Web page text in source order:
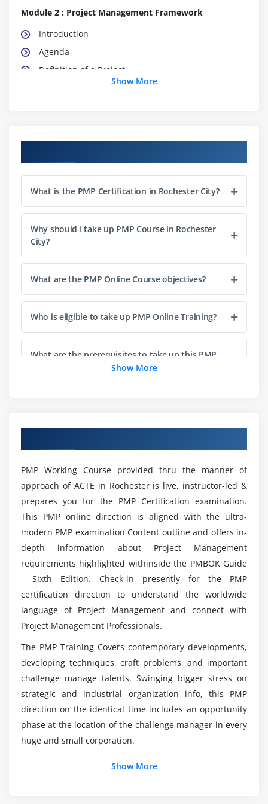
Module 2 : Project Management Framework
Introduction
Agenda
Definition of a Project
What is Project Management
Project Management Office (PMO)
The Triple Constraints
Stakeholder Management
Organization Structure
Project Life Cycle vs. Product Life Cycle
Module 3 : Project Management Process
Introduction
Agenda
Project Life Cycle vs Project Management Process
The Five Project Management Process Groups
Process Groups, Knowledge Areas and Project
Management process Mapping
What happens in Each Process Groups
The Key role of Project Manager, Project Team and
Project Sponsor
Project Selection Methods
The Integration Management Knowledge Area
Develop Project Charter
Develop Project Management Plan
Direct and Manage Project Execution
Monitor & Control Project work
Perform Integrated Change Control
Close Project or Phase
Module 5 : Project Scope Management
Introduction
Agenda
What is Project Scope Management
Product Scope vs. Project Scope
Show More
What is the PMP Certification in Rochester City?
Why should I take up PMP Course in Rochester
City?
What are the PMP Online Course objectives?
Who is eligible to take up PMP Online Training?
What are the prerequisites to take up this PMP
Certification in Rochester City?
Rochester City?
What are the various job roles that I’ll be eligible
for on completion of this PMP Training in
Rochester City?
What are the responsibilities of a Project
Manager?
What is the average salary of a Project
Management professional?
what are the tools covered in this PMP Online
Certification Course?
What practical skills can I expect to have after
completing the PMP course?
Show More
PMP Working Course provided thru the manner of
approach of ACTE in Rochester is live, instructor-led &
prepares you for the PMP Certification examination.
This PMP online direction is aligned with the ultra-
modern PMP examination Content outline and offers in-
depth information about Project Management
requirements highlighted withinside the PMBOK Guide
- Sixth Edition. Check-in presently for the PMP
certification direction to understand the worldwide
language of Project Management and connect with
Project Management Professionals.
The PMP Training Covers contemporary developments,
developing techniques, craft problems, and important
challenge manage talents. Swinging bigger stress on
strategic and industrial organization info, this PMP
direction on the identical time includes an opportunity
phase at the location of the challenge manager in every
huge and small corporation.
Show More